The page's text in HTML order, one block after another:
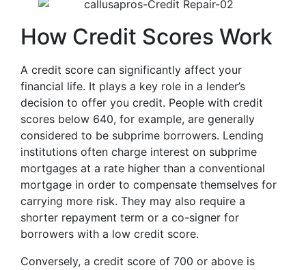
How Credit Scores Work
A credit score can significantly affect your
financial life. It plays a key role in a lender’s
decision to offer you credit. People with credit
scores below 640, for example, are generally
considered to be subprime borrowers. Lending
institutions often charge interest on subprime
mortgages at a rate higher than a conventional
mortgage in order to compensate themselves for
carrying more risk. They may also require a
shorter repayment term or a co-signer for
borrowers with a low credit score.
Conversely, a credit score of 700 or above is